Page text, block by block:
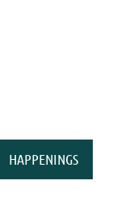
HAPPENINGS